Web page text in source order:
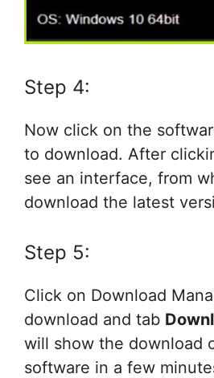
Step 4:
Now click on the
to download. After
see an interface, from
download the latest
Step 5:
Click on Download
download and tab
will show the download
software in a few